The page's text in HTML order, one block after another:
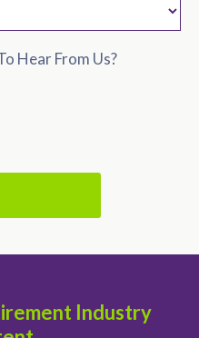
Hear From Us?
Industry